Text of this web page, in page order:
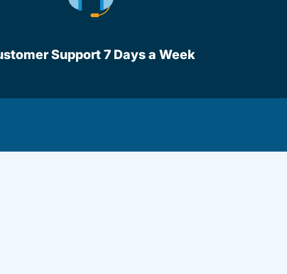
Support 7 Days a Week